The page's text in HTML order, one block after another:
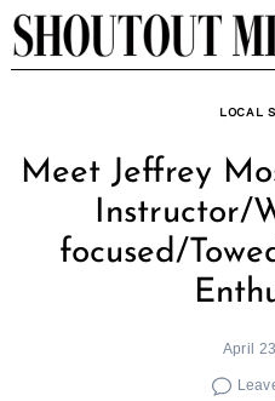
Skip
to
LOCAL
Meet Jeffrey
Instructor/
focused/
April